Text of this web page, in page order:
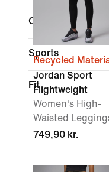
Colour
Sports
Fit
Recycled
Jordan Sport
Flightweight
Women's High-
Waisted
749,90 kr.